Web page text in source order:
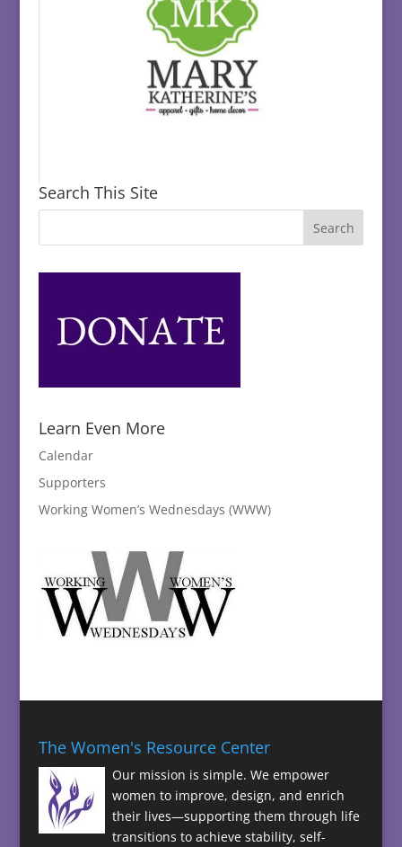
Search This Site
Learn Even More
Calendar
Supporters
Working Women’s Wednesdays (WWW)
The Women's Resource Center
Our mission is simple. We empower
women to improve, design, and enrich
their lives—supporting them through life
transitions to achieve stability, self-